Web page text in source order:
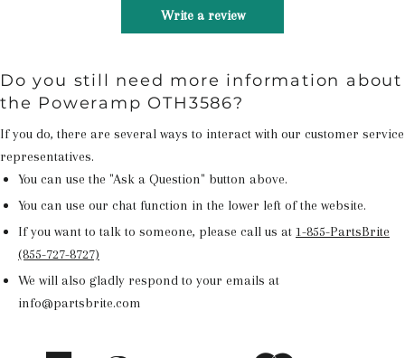
Write a review
Do you still need more information about
the Poweramp OTH3586?
If you do, there are several ways to interact with our customer service
representatives.
You can use the "Ask a Question" button above.
You can use our chat function in the lower left of the website.
If you want to talk to someone, please call us at 1-855-PartsBrite
(855-727-8727)
We will also gladly respond to your emails at
info@partsbrite.com